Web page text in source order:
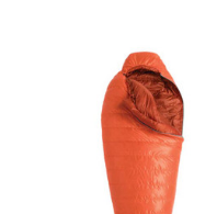
Quick View